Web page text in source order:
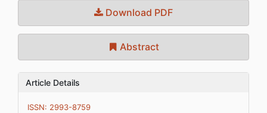
Download PDF
Abstract
Article Details
ISSN: 2993-8759